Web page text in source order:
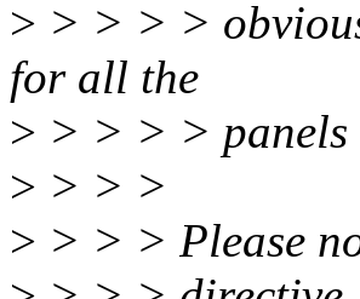
> > > > >
for all the
> > > > > panels
> > > >
> > > > Please